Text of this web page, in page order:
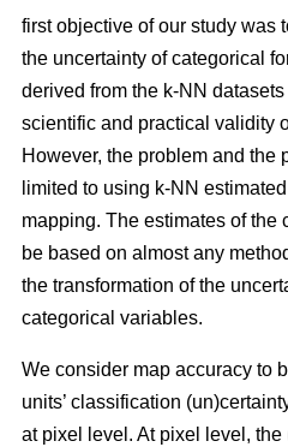
first objective of our study was
the uncertainty of categorical
derived from the k-NN
scientific and practical validity
However, the problem and the
limited to using k-NN
mapping. The estimates of the
be based on almost any
the transformation of the
categorical variables.
We consider map accuracy to
units’ classification
at pixel level. At pixel level, the